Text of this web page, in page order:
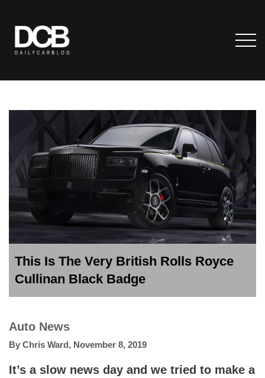
This Is The Very British Rolls Royce
Cullinan Black Badge
Auto News
By Chris Ward, November 8, 2019
It’s a slow news day and we tried to make a